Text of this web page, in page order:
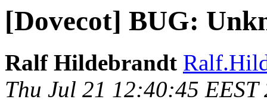
[Dovecot] BUG:
Ralf Hildebrandt
Thu Jul 21 12:40:45 EEST